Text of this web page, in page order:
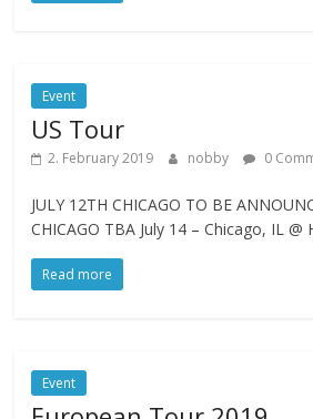
Event
US Tour
2. February 2019 nobby 0
JULY 12TH CHICAGO TO BE
CHICAGO TBA July 14 – Chicago, IL @
Read more
Event